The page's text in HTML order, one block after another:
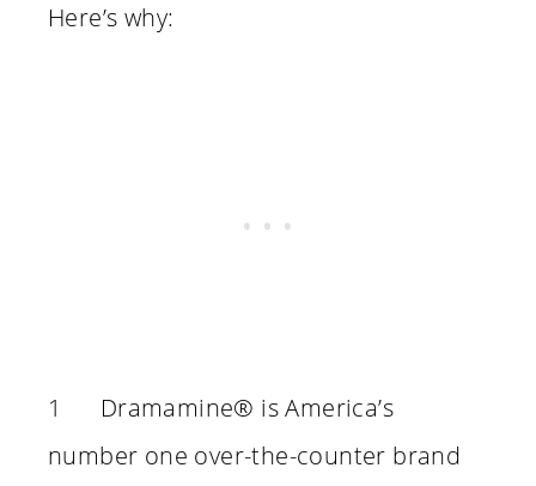
Here’s why:
1 Dramamine® is America’s
number one over-the-counter brand